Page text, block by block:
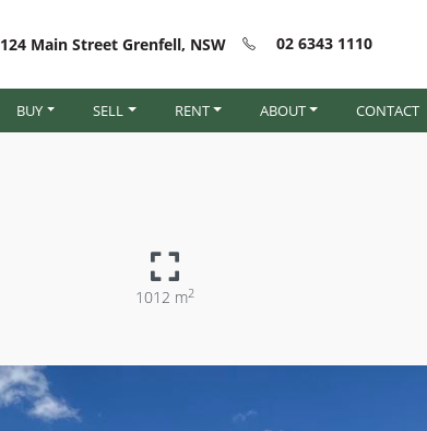
124 Main Street Grenfell, NSW 02 6343 1110
BUY SELL RENT ABOUT CONTACT
1012 m2